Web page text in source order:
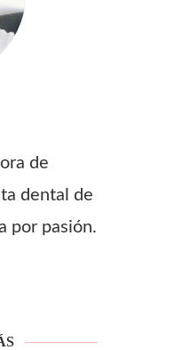
de
dental de
por pasión.